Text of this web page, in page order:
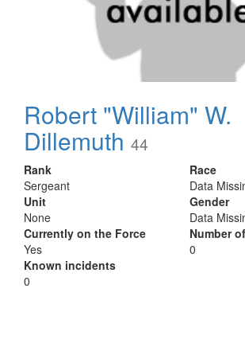
Robert "William" W.
Dillemuth 44
Rank
Sergeant
Unit
None
Currently on the Force
Yes
Known incidents
0
Race
Data
Gender
Data
Number
0